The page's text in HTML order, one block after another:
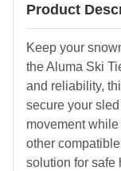
Product
Keep your
the Aluma Ski
and reliability,
secure your
movement
other
solution for safe